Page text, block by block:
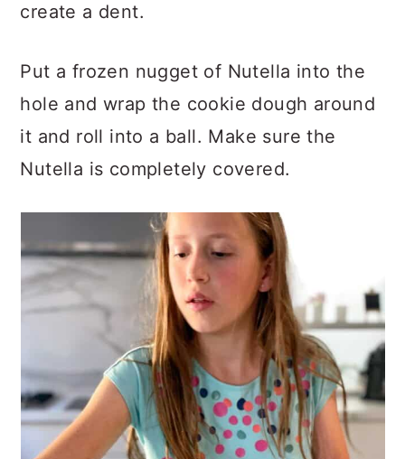
create a dent.
Put a frozen nugget of Nutella into the
hole and wrap the cookie dough around
it and roll into a ball. Make sure the
Nutella is completely covered.